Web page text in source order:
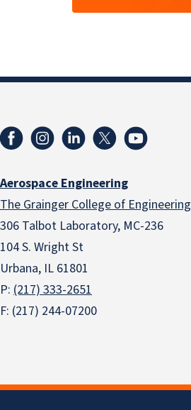
Aerospace Engineering
The Grainger College of Engineering
306 Talbot Laboratory, MC-236
104 S. Wright St
Urbana, IL 61801
P: (217) 333-2651
F: (217) 244-07200